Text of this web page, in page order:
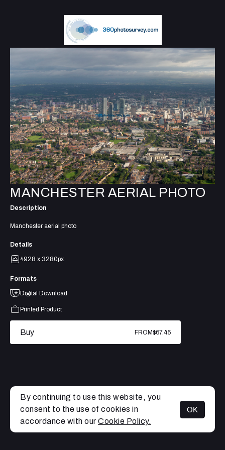
MENU
MANCHESTER AERIAL PHOTO
Description
Manchester aerial photo
Details
4928 x 3280px
Formats
Digital Download
Printed Product
Buy FROM$67.45
By continuing to use this website, you
consent to the use of cookies in
accordance with our Cookie Policy.
OK